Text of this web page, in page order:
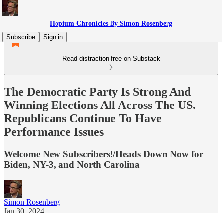
Hopium Chronicles By Simon Rosenberg
Subscribe
Sign in
Read distraction-free on Substack
The Democratic Party Is Strong And
Winning Elections All Across The US.
Republicans Continue To Have
Performance Issues
Welcome New Subscribers!/Heads Down Now for
Biden, NY-3, and North Carolina
Simon Rosenberg
Jan 30, 2024